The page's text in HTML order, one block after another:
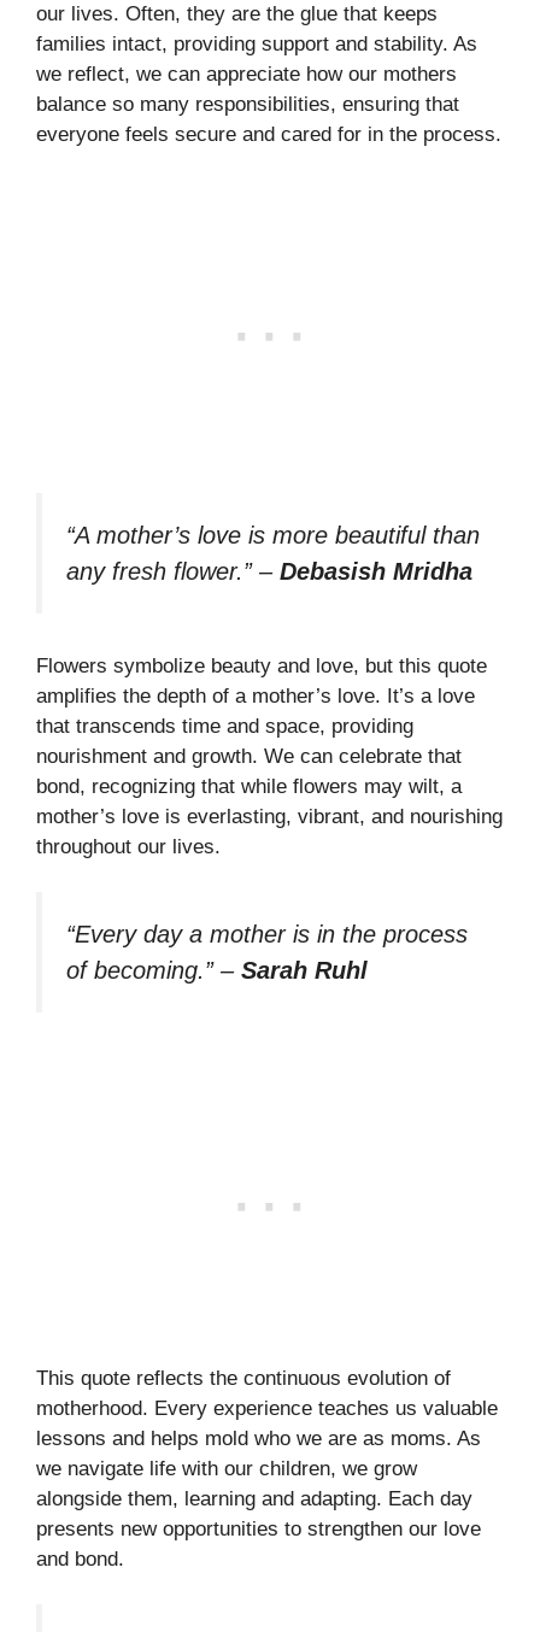
our lives. Often, they are the glue that keeps
families intact, providing support and stability. As
we reflect, we can appreciate how our mothers
balance so many responsibilities, ensuring that
everyone feels secure and cared for in the process.
“A mother’s love is more beautiful than
any fresh flower.”– Debasish Mridha
Flowers symbolize beauty and love, but this quote
amplifies the depth of a mother’s love. It’s a love
that transcends time and space, providing
nourishment and growth. We can celebrate that
bond, recognizing that while flowers may wilt, a
mother’s love is everlasting, vibrant, and nourishing
throughout our lives.
“Every day a mother is in the process
of becoming.” – Sarah Ruhl
This quote reflects the continuous evolution of
motherhood. Every experience teaches us valuable
lessons and helps mold who we are as moms. As
we navigate life with our children, we grow
alongside them, learning and adapting. Each day
presents new opportunities to strengthen our love
and bond.